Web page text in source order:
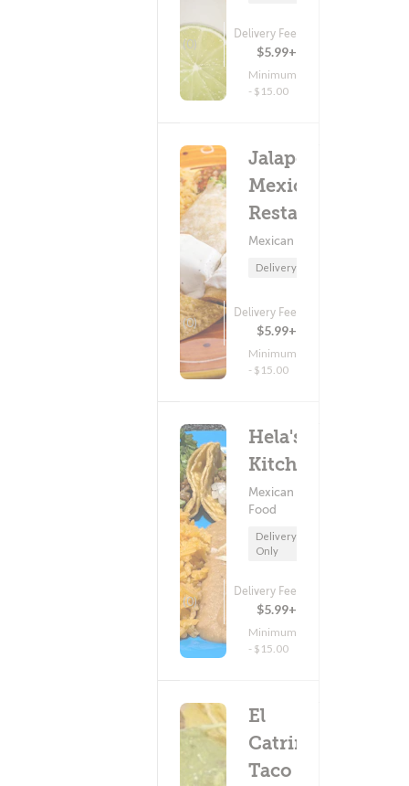
(0)
Delivery Fee
$5.99+
Minimum
- $15.00
Jalapenos
Mexican
Restaurant
Mexican Food
Delivery Only
(0)
Delivery Fee
$5.99+
Minimum
- $15.00
Hela's
Kitchen
Mexican
Food
Delivery
Only
(0)
Delivery Fee
$5.99+
Minimum
- $15.00
El
Catrin
Taco